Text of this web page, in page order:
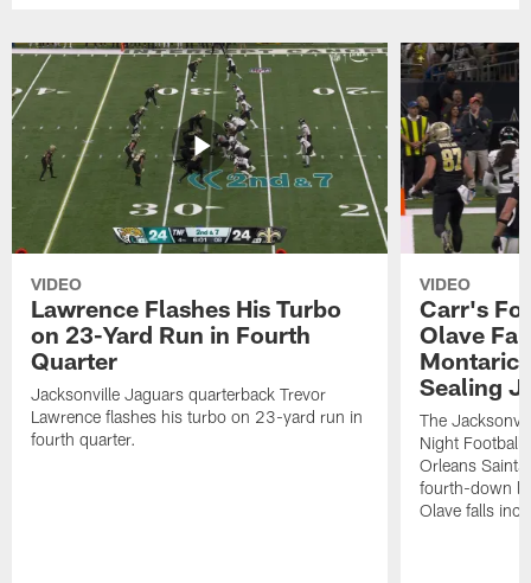
VIDEO
Lawrence Flashes His Turbo
on 23-Yard Run in Fourth
Quarter
Jacksonville Jaguars quarterback Trevor
Lawrence flashes his turbo on 23-yard run in
fourth quarter.
VIDEO
Carr's
Olave
Montaric
Sealing
The
Night
Orleans
fourth-down
Olave falls